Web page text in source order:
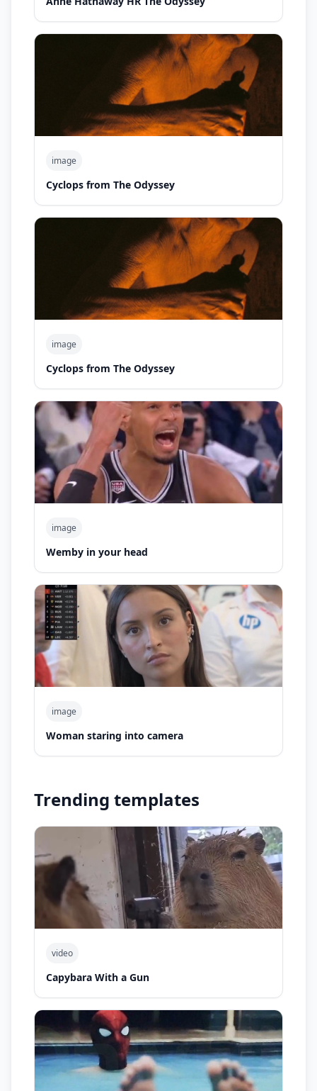
image
Cyclops from The Odyssey
image
Cyclops from The Odyssey
image
Wemby in your head
image
Woman staring into camera
Trending templates
video
Capybara With a Gun